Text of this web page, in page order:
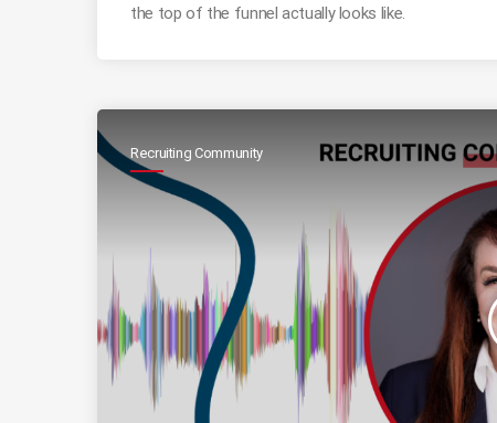
the top of the funnel actually looks like.
Recruiting Community